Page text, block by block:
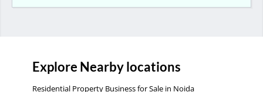
Explore Nearby locations
Residential Property Business for Sale in Noida